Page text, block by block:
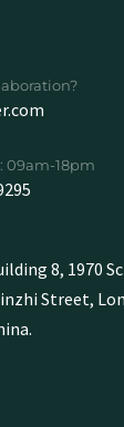
09am-18pm
8, 1970
Street,